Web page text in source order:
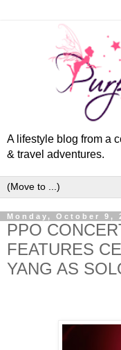
A lifestyle blog from a
& travel adventures.
Monday, October 9,
PPO
FEATURES
YANG AS